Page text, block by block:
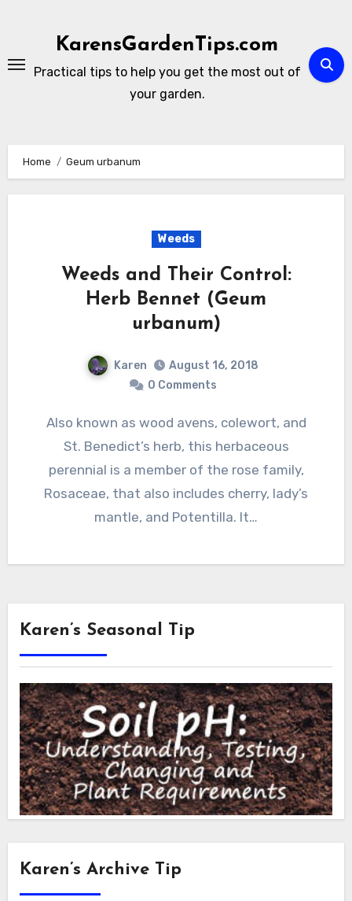
KarensGardenTips.com
Practical tips to help you get the most out of
your garden.
Home Geum urbanum
Weeds
Weeds and Their Control:
Herb Bennet (Geum
urbanum)
Karen
August 16, 2018
0 Comments
Also known as wood avens, colewort, and
St. Benedict’s herb, this herbaceous
perennial is a member of the rose family,
Rosaceae, that also includes cherry, lady’s
mantle, and Potentilla. It…
Karen’s Seasonal Tip
Karen’s Archive Tip